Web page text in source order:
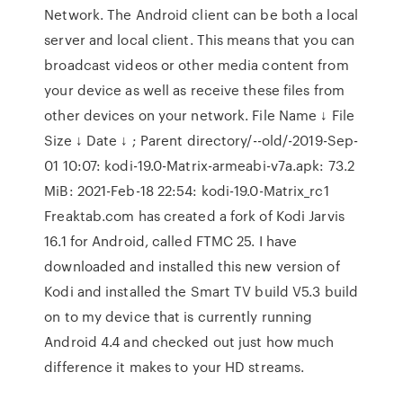
Network. The Android client can be both a local
server and local client. This means that you can
broadcast videos or other media content from
your device as well as receive these files from
other devices on your network. File Name ↓ File
Size ↓ Date ↓ ; Parent directory/--old/-2019-Sep-
01 10:07: kodi-19.0-Matrix-armeabi-v7a.apk: 73.2
MiB: 2021-Feb-18 22:54: kodi-19.0-Matrix_rc1
Freaktab.com has created a fork of Kodi Jarvis
16.1 for Android, called FTMC 25. I have
downloaded and installed this new version of
Kodi and installed the Smart TV build V5.3 build
on to my device that is currently running
Android 4.4 and checked out just how much
difference it makes to your HD streams.